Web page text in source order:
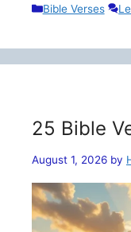
Categories
Bible Verses
25 Bible
August 1, 2026 by